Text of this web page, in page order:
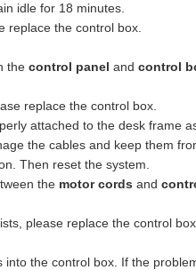
idle for 18 minutes.
replace the control box.
the control panel and control
replace the control box.
attached to the desk frame
the cables and keep them
Then reset the system.
the motor cords and
please replace the control box.
the control box. If the